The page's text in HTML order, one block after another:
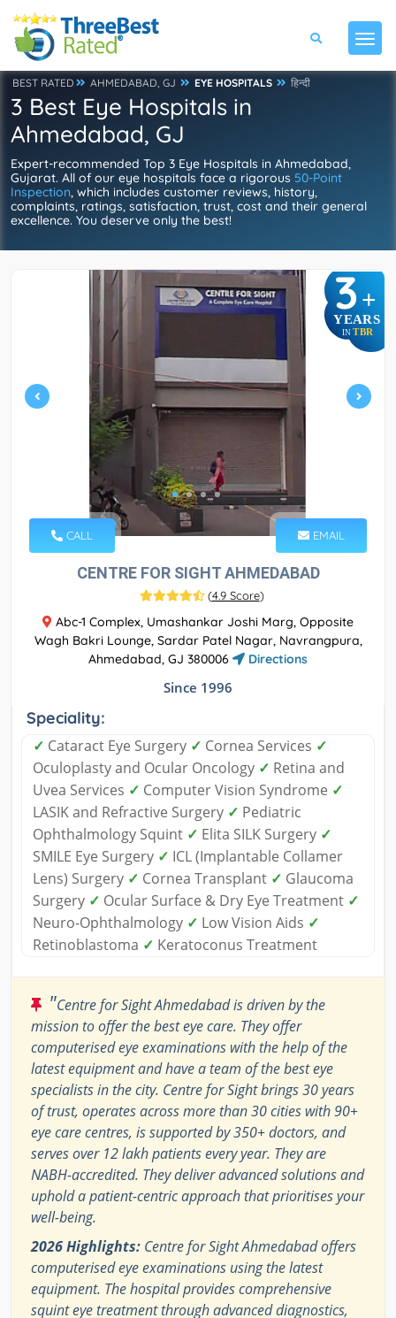
BEST RATED AHMEDABAD, GJ EYE HOSPITALS हिन्दी
3 Best Eye Hospitals in
Ahmedabad, GJ
Expert-recommended Top 3 Eye Hospitals in Ahmedabad,
Gujarat. All of our eye hospitals face a rigorous 50-Point
Inspection, which includes customer reviews, history,
complaints, ratings, satisfaction, trust, cost and their general
excellence. You deserve only the best!
3+
YEARS
IN TBR
CALL EMAIL
CENTRE FOR SIGHT AHMEDABAD
(4.9 Score)
Abc-1 Complex, Umashankar Joshi Marg, Opposite
Wagh Bakri Lounge, Sardar Patel Nagar, Navrangpura,
Ahmedabad, GJ 380006
Directions
Since 1996
Speciality:
✓ Cataract Eye Surgery ✓ Cornea Services ✓
Oculoplasty and Ocular Oncology ✓ Retina and
Uvea Services ✓ Computer Vision Syndrome ✓
LASIK and Refractive Surgery ✓ Pediatric
Ophthalmology Squint ✓ Elita SILK Surgery ✓
SMILE Eye Surgery ✓ ICL (Implantable Collamer
Lens) Surgery ✓ Cornea Transplant ✓ Glaucoma
Surgery ✓ Ocular Surface & Dry Eye Treatment ✓
Neuro-Ophthalmology ✓ Low Vision Aids ✓
Retinoblastoma ✓ Keratoconus Treatment
"Centre for Sight Ahmedabad is driven by the
mission to offer the best eye care. They offer
computerised eye examinations with the help of the
latest equipment and have a team of the best eye
specialists in the city. Centre for Sight brings 30 years
of trust, operates across more than 30 cities with 90+
eye care centres, is supported by 350+ doctors, and
serves over 12 lakh patients every year. They are
NABH-accredited. They deliver advanced solutions and
uphold a patient-centric approach that prioritises your
well-being.
2026 Highlights: Centre for Sight Ahmedabad offers
computerised eye examinations using the latest
equipment. The hospital provides comprehensive
squint eye treatment through advanced diagnostics,